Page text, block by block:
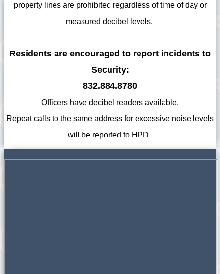
property lines are prohibited regardless of time of day or
measured decibel levels.
Residents are encouraged to report incidents to
Security:
832.884.8780
Officers have decibel readers available.
Repeat calls to the same address for excessive noise levels
will be reported to HPD.